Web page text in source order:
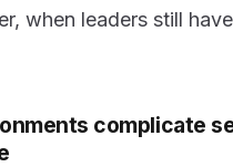
when leaders still
complicate